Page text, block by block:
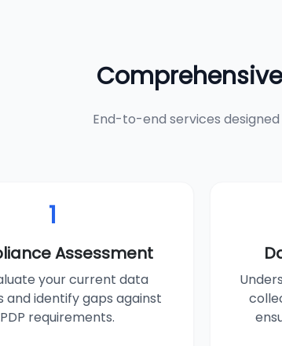
End-to-end services
1
Assessment
your current data
and identify gaps against
requirements.